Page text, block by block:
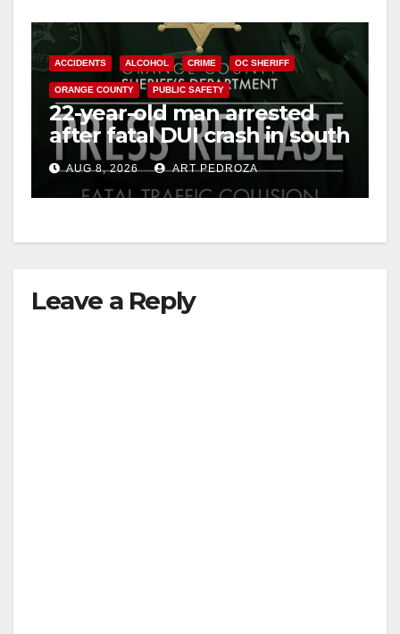
ACCIDENTS ALCOHOL CRIME OC SHERIFF
ORANGE COUNTY PUBLIC SAFETY
22-year-old man arrested
after fatal DUI crash in south
OCAUG 8, 2026 ART PEDROZA
Leave a Reply